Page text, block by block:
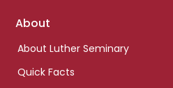
Footer
About
About Luther Seminary
Quick Facts